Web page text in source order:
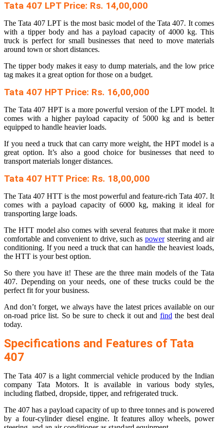
Tata 407 LPT Price: Rs. 14,00,000
The Tata 407 LPT is the most basic model of the Tata 407. It comes
with a tipper body and has a payload capacity of 4000 kg. This
truck is perfect for small businesses that need to move materials
around town or short distances.
The tipper body makes it easy to dump materials, and the low price
tag makes it a great option for those on a budget.
Tata 407 HPT Price: Rs. 16,00,000
The Tata 407 HPT is a more powerful version of the LPT model. It
comes with a higher payload capacity of 5000 kg and is better
equipped to handle heavier loads.
If you need a truck that can carry more weight, the HPT model is a
great option. It’s also a good choice for businesses that need to
transport materials longer distances.
Tata 407 HTT Price: Rs. 18,00,000
The Tata 407 HTT is the most powerful and feature-rich Tata 407. It
comes with a payload capacity of 6000 kg, making it ideal for
transporting large loads.
The HTT model also comes with several features that make it more
comfortable and convenient to drive, such as powersteering and air
conditioning. If you need a truck that can handle the heaviest loads,
the HTT is your best option.
So there you have it! These are the three main models of the Tata
407. Depending on your needs, one of these trucks could be the
perfect fit for your business.
And don’t forget, we always have the latest prices available on our
on-road price list. So be sure to check it out and find the best deal
today.
Specifications and Features of Tata
407
The Tata 407 is a light commercial vehicle produced by the Indian
company Tata Motors. It is available in various body styles,
including flatbed, dropside, tipper, and refrigerated truck.
The 407 has a payload capacity of up to three tonnes and is powered
by a four-cylinder diesel engine. It features alloy wheels, power